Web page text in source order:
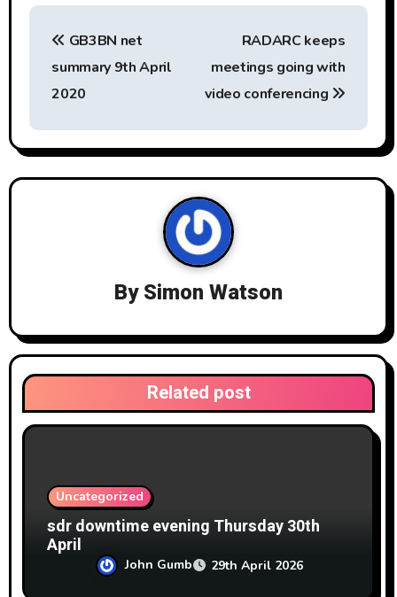
P
t
n
a
t
i
GB3BN net
summary 9th April
2020
RADARC keeps
meetings going with
video conferencing
BySimon Watson
Related post
Uncategorized
sdr downtime evening Thursday 30th
April
John Gumb 29th April 2026